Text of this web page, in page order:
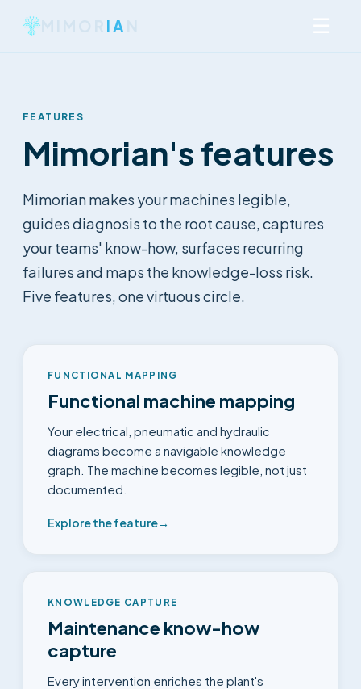
IA
FEATURES
Mimorian's features
Mimorian makes your machines legible,
guides diagnosis to the root cause, captures
your teams' know-how, surfaces recurring
failures and maps the knowledge-loss risk.
Five features, one virtuous circle.
FUNCTIONAL MAPPING
Functional machine mapping
Your electrical, pneumatic and hydraulic
diagrams become a navigable knowledge
graph. The machine becomes legible, not just
documented.
Explore the feature→
KNOWLEDGE CAPTURE
Maintenance know-how
capture
Every intervention enriches the plant's